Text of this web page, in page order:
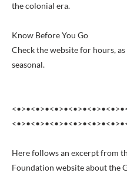
the colonial era.
Know Before You Go
Check the website for hours,
seasonal.
Here follows an excerpt from
Foundation website about the